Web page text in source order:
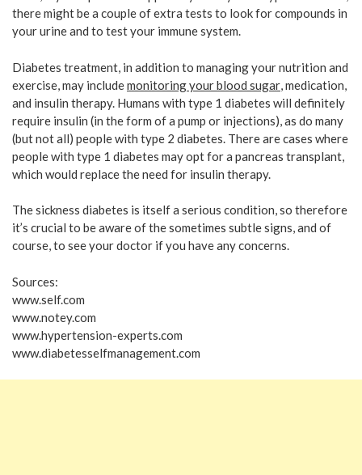
there might be a couple of extra tests to look for compounds in
your urine and to test your immune system.
Diabetes treatment, in addition to managing your nutrition and
exercise, may includemonitoring your blood sugar , medication,
and insulin therapy. Humans with type 1 diabetes will definitely
require insulin (in the form of a pump or injections), as do many
(but not all) people with type 2 diabetes. There are cases where
people with type 1 diabetes may opt for a pancreas transplant,
which would replace the need for insulin therapy.
The sickness diabetes is itself a serious condition, so therefore
it’s crucial to be aware of the sometimes subtle signs, and of
course, to see your doctor if you have any concerns.
Sources:
www.self.com
www.notey.com
www.hypertension-experts.com
www.diabetesselfmanagement.com